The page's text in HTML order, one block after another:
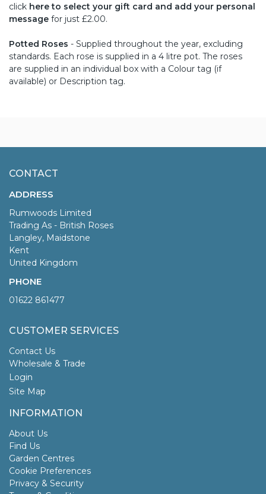
click here to select your gift card and add your personal
message for just £2.00.
Potted Roses - Supplied throughout the year, excluding
standards. Each rose is supplied in a 4 litre pot. The roses
are supplied in an individual box with a Colour tag (if
available) or Description tag.
CONTACT
ADDRESS
Rumwoods Limited
Trading As - British Roses
Langley, Maidstone
Kent
United Kingdom
PHONE
01622 861477
CUSTOMER SERVICES
Contact Us
Wholesale & Trade
Login
Site Map
INFORMATION
About Us
Find Us
Garden Centres
Cookie Preferences
Privacy & Security